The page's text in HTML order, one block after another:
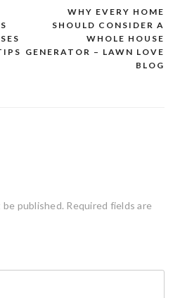
WHY EVERY HOME
SHOULD CONSIDER A
WHOLE HOUSE
GENERATOR – LAWN LOVE
BLOG
be published. Required fields are